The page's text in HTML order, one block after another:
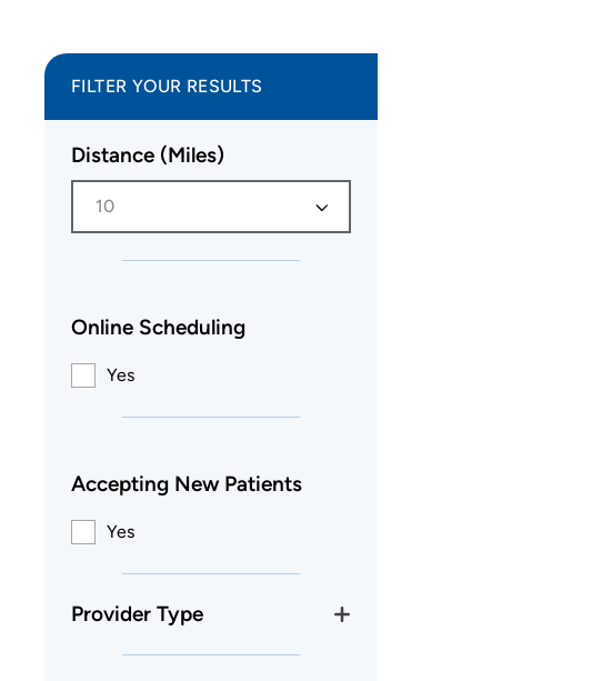
FILTER YOUR RESULTS
Distance (Miles)
10
Online Scheduling
Yes
Accepting New Patients
Yes
Provider Type